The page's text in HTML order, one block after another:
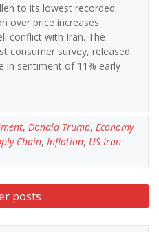
to its lowest recorded
over price increases
conflict with Iran. The
consumer survey, released
in sentiment of 11% early
, Donald Trump, Economy
Chain, Inflation, US-Iran
posts